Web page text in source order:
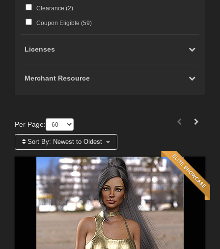
Clearance (2)
Coupon Eligible (59)
Licenses
Merchant Resource
Per Page:
Sort By: Newest to Oldest